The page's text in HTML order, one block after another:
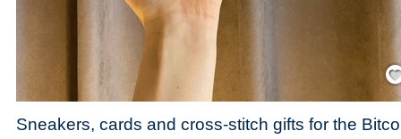
Sneakers, cards and cross-stitch gifts for the